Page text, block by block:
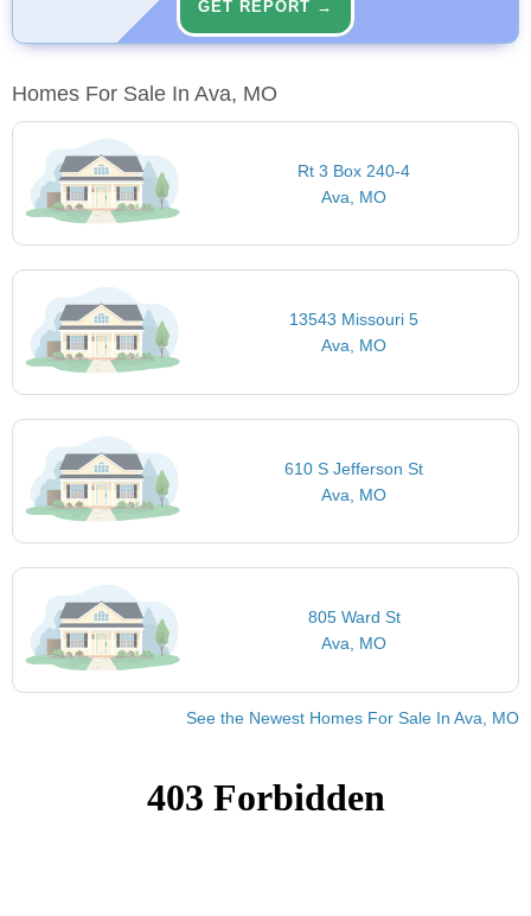
GET REPORT →
Homes For Sale In Ava, MO
Rt 3 Box 240-4
Ava, MO
13543 Missouri 5
Ava, MO
610 S Jefferson St
Ava, MO
805 Ward St
Ava, MO
See the Newest Homes For Sale In Ava, MO